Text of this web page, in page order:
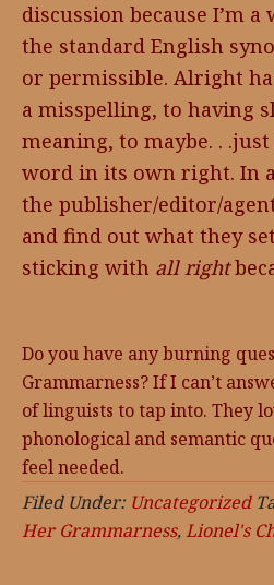
discussion because I’m
the standard English
or permissible. Alright
a misspelling, to having
meaning, to maybe. .
word in its own right. In
the publisher/editor/
and find out what they
sticking with all right
Do you have any burning
Grammarness? If I can’t
of linguists to tap into. They
phonological and semantic
feel needed.
Filed Under: Uncategorized
Her Grammarness,Lionel's